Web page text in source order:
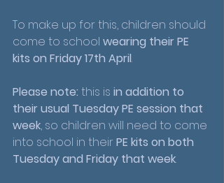
To make up for this, children should
come to school wearing their PE
kits on Friday 17th April.
Please note: this is in addition to
their usual Tuesday PE session that
week, so children will need to come
into school in their PE kits on both
Tuesday and Friday that week.